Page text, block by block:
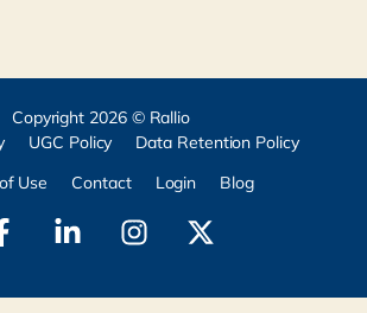
Copyright 2026 © Rallio
UGC Policy
Data Retention Policy
Use
Contact Login Blog